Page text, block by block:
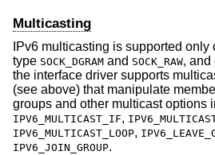
Multicasting
IPv6 multicasting is supported only
type SOCK_DGRAM and SOCK_RAW, and
the interface driver supports
(see above) that manipulate
groups and other multicast options
IPV6_MULTICAST_IF,
IPV6_MULTICAST_LOOP,
IPV6_JOIN_GROUP.